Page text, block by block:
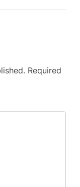
Required